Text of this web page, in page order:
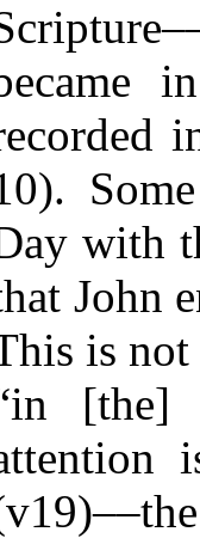
with
John
is not
[the]